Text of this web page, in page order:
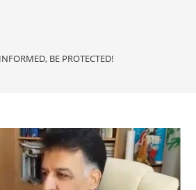
BE PROTECTED!